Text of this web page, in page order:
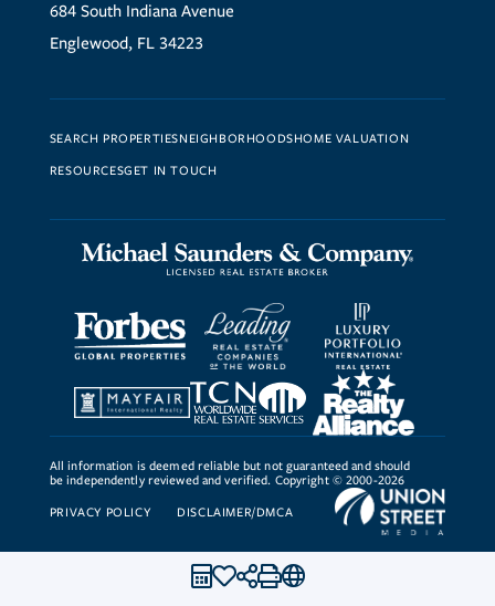
684 South Indiana Avenue
Englewood, FL 34223
SEARCH PROPERTIESNEIGHBORHOODSHOME VALUATION
RESOURCESGET IN TOUCH
All information is deemed reliable but not guaranteed and should
be independently reviewed and verified. Copyright © 2000-2026
PRIVACY POLICY DISCLAIMER/DMCA